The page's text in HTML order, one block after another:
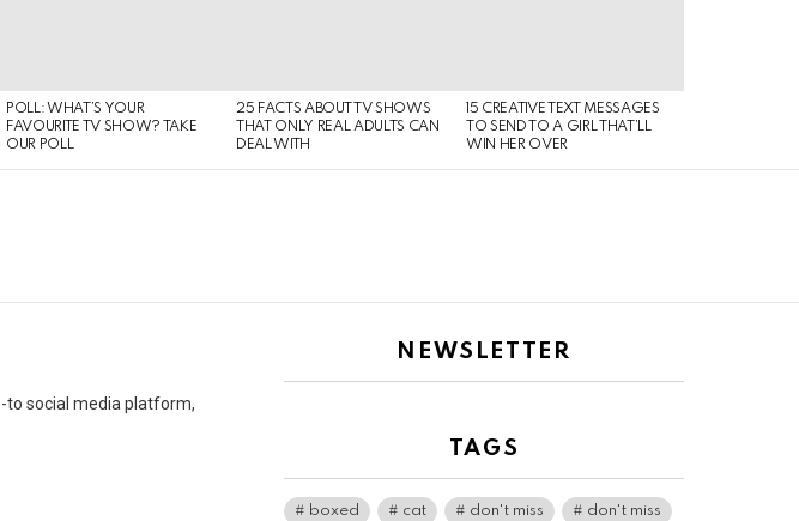
POLL: WHAT’S YOUR
FAVOURITE TV SHOW? TAKE
OUR POLL
25 FACTS ABOUT TV SHOWS
THAT ONLY REAL ADULTS CAN
DEAL WITH
15 CREATIVE TEXT MESSAGES
TO SEND TO A GIRL THAT’LL
WIN HER OVER
to social media platform,
NEWSLETTER
TAGS
boxed cat don't miss don't miss